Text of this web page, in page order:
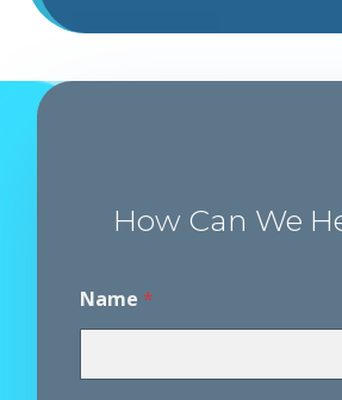
How Can We
Name *